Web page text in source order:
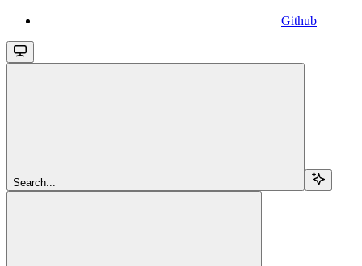
Github
Search...